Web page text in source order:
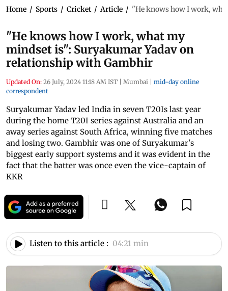
Home / Sports / Cricket / Article / "He knows how I work,
"He knows how I work, what my
mindset is": Suryakumar Yadav on
relationship with Gambhir
Updated On: 26 July, 2024 11:18 AM IST | Mumbai | mid-day online
correspondent
Suryakumar Yadav led India in seven T20Is last year
during the home T20I series against Australia and an
away series against South Africa, winning five matches
and losing two. Gambhir was one of Suryakumar's
biggest early support systems and it was evident in the
fact that the batter was once even the vice-captain of
KKR
Listen to this article : 04:21 min